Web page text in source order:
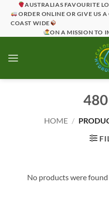
AUSTRALIAS FAVOURITE
ORDER ONLINE OR GIVE US
COAST WIDE
ON A MISSION TO
HOME /
No products were